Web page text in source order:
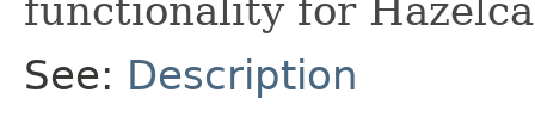
functionality for
See: Description